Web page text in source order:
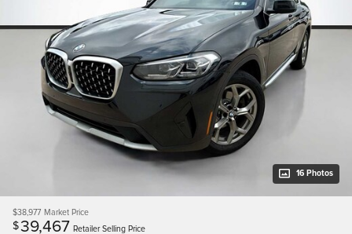
16 Photos
$38,977 Market Price
$39,467 Retailer Selling Price